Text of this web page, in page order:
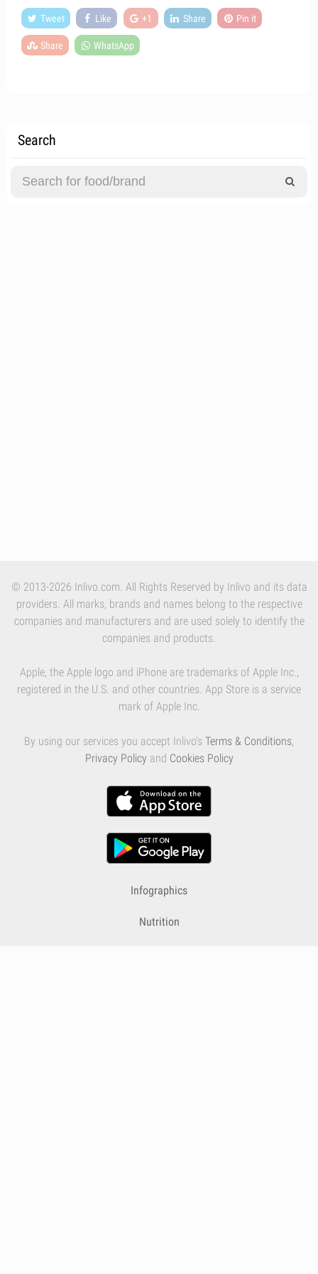
Tweet Like +1 Share Pin it
Share WhatsApp
Search
© 2013-2026 Inlivo.com. All Rights Reserved by Inlivo and its data
providers. All marks, brands and names belong to the respective
companies and manufacturers and are used solely to identify the
companies and products.
Apple, the Apple logo and iPhone are trademarks of Apple Inc.,
registered in the U.S. and other countries. App Store is a service
mark of Apple Inc.
By using our services you accept Inlivo's Terms & Conditions,
Privacy Policy and Cookies Policy
Infographics
Nutrition